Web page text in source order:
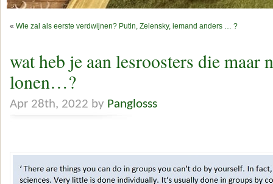
« Wie zal als eerste verdwijnen? Putin, Zelensky, iemand anders … ?
wat heb je aan lesroosters die maar
lonen…?
Apr 28th, 2022 by Panglosss